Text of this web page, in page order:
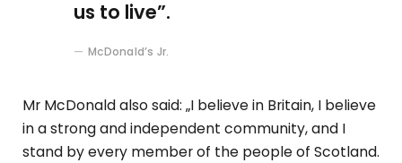
us to live”.
McDonald’s Jr.
Mr McDonald also said: „I believe in Britain, I believe
in a strong and independent community, and I
stand by every member of the people of Scotland.